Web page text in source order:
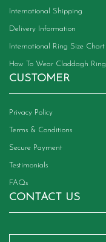
International Shipping
Delivery Information
International Ring Size Chart
How To Wear Claddagh Ring
CUSTOMER
Privacy Policy
Terms & Conditions
Secure Payment
Testimonials
FAQs
CONTACT US